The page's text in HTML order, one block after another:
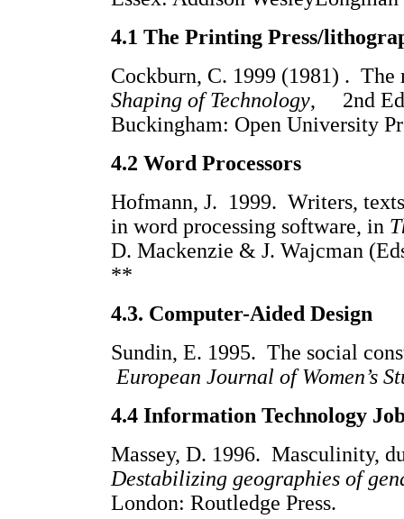
4.1 The Printing Press/
Cockburn, C. 1999 (1981) .
Shaping of Technology, 2nd Ed.
Buckingham: Open
4.2 Word Processors
Hofmann, J. 1999. Writers,
in word processing software, in
D. Mackenzie & J. Wajcman
**
4.3. Computer-Aided Design
Sundin, E. 1995. The social
European Journal of Women’s
4.4 Information Technology
Massey, D. 1996. Masculinity,
Destabilizing geographies of
London: Routledge